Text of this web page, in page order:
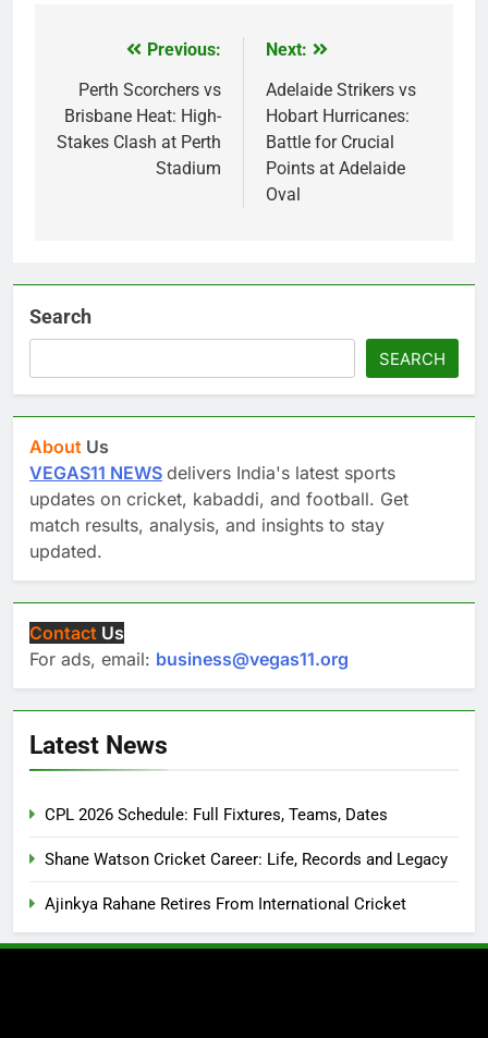
navigation
Previous:
Perth Scorchers vs
Brisbane Heat: High-
Stakes Clash at Perth
Stadium
Next:
Adelaide Strikers vs
Hobart Hurricanes:
Battle for Crucial
Points at Adelaide
Oval
Search
SEARCH
About Us
VEGAS11 NEWS delivers India's latest sports
updates on cricket, kabaddi, and football. Get
match results, analysis, and insights to stay
updated.
Contact Us
For ads, email: business@vegas11.org
Latest News
CPL 2026 Schedule: Full Fixtures, Teams, Dates
Shane Watson Cricket Career: Life, Records and Legacy
Ajinkya Rahane Retires From International Cricket